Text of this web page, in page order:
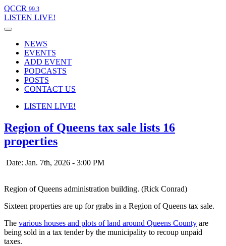
QCCR 99.3
LISTEN LIVE!
NEWS
EVENTS
ADD EVENT
PODCASTS
POSTS
CONTACT US
LISTEN LIVE!
Region of Queens tax sale lists 16
properties
Date: Jan. 7th, 2026 - 3:00 PM
Region of Queens administration building. (Rick Conrad)
Sixteen properties are up for grabs in a Region of Queens tax sale.
The various houses and plots of land around Queens County are
being sold in a tax tender by the municipality to recoup unpaid
taxes.